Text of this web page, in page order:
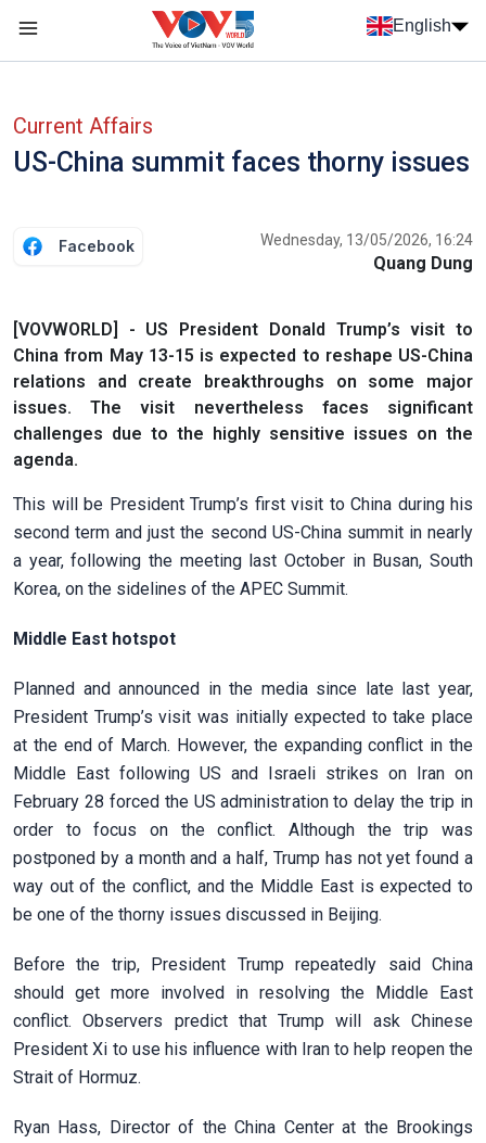
Skip to main content
English
Current Affairs
US-China summit faces thorny issues
Facebook Wednesday, 13/05/2026, 16:24
Quang Dung
[VOVWORLD] - US President Donald Trump’s visit to
China from May 13-15 is expected to reshape US-China
relations and create breakthroughs on some major
issues. The visit nevertheless faces significant
challenges due to the highly sensitive issues on the
agenda.
This will be President Trump’s first visit to China during his
second term and just the second US-China summit in nearly
a year, following the meeting last October in Busan, South
Korea, on the sidelines of the APEC Summit.
Middle East hotspot
Planned and announced in the media since late last year,
President Trump’s visit was initially expected to take place
at the end of March. However, the expanding conflict in the
Middle East following US and Israeli strikes on Iran on
February 28 forced the US administration to delay the trip in
order to focus on the conflict. Although the trip was
postponed by a month and a half, Trump has not yet found a
way out of the conflict, and the Middle East is expected to
be one of the thorny issues discussed in Beijing.
Before the trip, President Trump repeatedly said China
should get more involved in resolving the Middle East
conflict. Observers predict that Trump will ask Chinese
President Xi to use his influence with Iran to help reopen the
Strait of Hormuz.
Ryan Hass, Director of the China Center at the Brookings